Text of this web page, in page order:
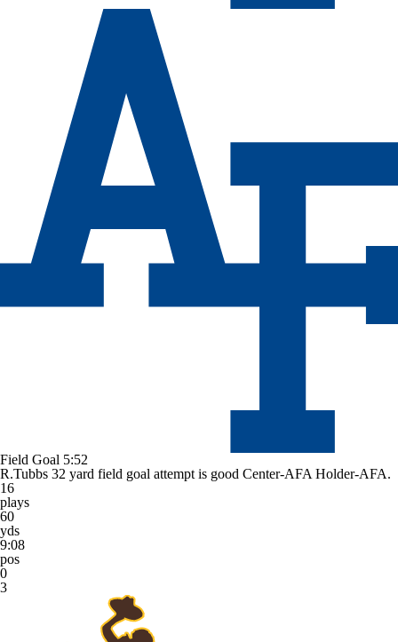
Field Goal 5:52
R.Tubbs 32 yard field goal attempt is good Center-AFA Holder-AFA.
16
plays
60
yds
9:08
pos
0
3